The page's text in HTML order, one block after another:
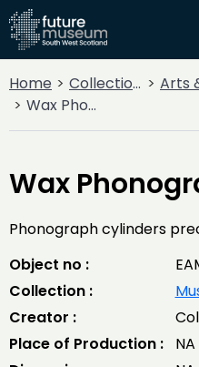
Home Collections Arts &
Wax Phonograph Cylinder
Wax
Phonograph cylinders
Object no :
Collection :
Creator :
Place of Production :
NA